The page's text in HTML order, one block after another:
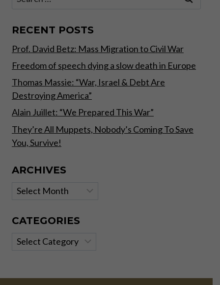
VS.
MONEY
RECENT POSTS
Prof. David Betz: Mass Migration to Civil War
Freedom of speech dying a slow death in Europe
Thomas Massie: “War, Israel & Debt Are
Destroying America”
Alain Juillet: “We Prepared This War”
They’re All Muppets, Nobody’s Coming To Save
You, Survive!
ARCHIVES
Archives
CATEGORIES
Categories